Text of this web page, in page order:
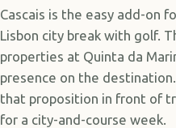
Cascais is the easy add-on
Lisbon city break with golf.
properties at Quinta da
presence on the
that proposition in front of
for a city-and-course week.